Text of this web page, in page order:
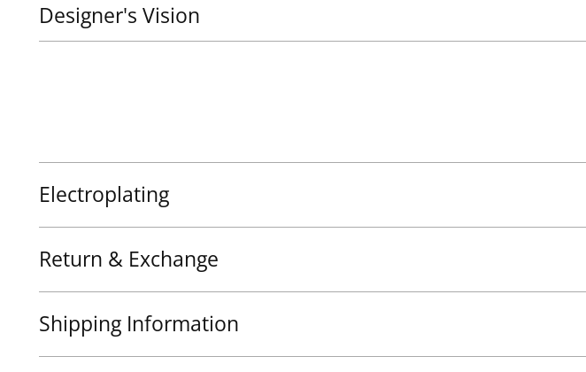
Designer's Vision
Electroplating
Return & Exchange
Shipping Information